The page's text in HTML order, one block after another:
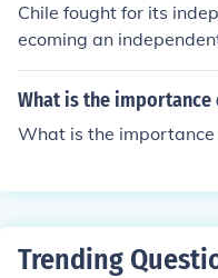
Chile fought for its
ecoming an
What is the
What is the
Trending